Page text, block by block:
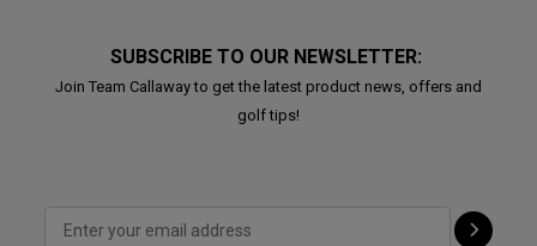
SUBSCRIBE TO OUR NEWSLETTER:
Join Team Callaway to get the latest product news, offers and
golf tips!